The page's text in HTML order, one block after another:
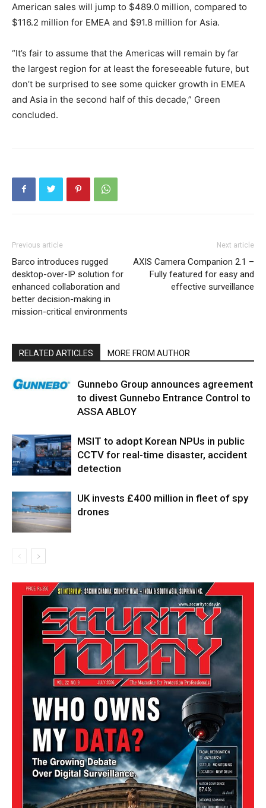
American sales will jump to $489.0 million, compared to
$116.2 million for EMEA and $91.8 million for Asia.
“It’s fair to assume that the Americas will remain by far
the largest region for at least the foreseeable future, but
don’t be surprised to see some quicker growth in EMEA
and Asia in the second half of this decade,” Green
concluded.
Previous article
Barco introduces rugged
desktop-over-IP solution for
enhanced collaboration and
better decision-making in
mission-critical environments
Next article
AXIS Camera Companion 2.1 –
Fully featured for easy and
effective surveillance
RELATED ARTICLES MORE FROM AUTHOR
Gunnebo Group announces agreement
to divest Gunnebo Entrance Control to
ASSA ABLOY
MSIT to adopt Korean NPUs in public
CCTV for real-time disaster, accident
detection
UK invests £400 million in fleet of spy
drones